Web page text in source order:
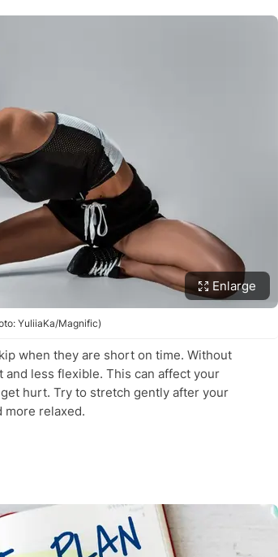
Enlarge
YuliiaKa/Magnific)
when they are short on time. Without
less flexible. This can affect your
hurt. Try to stretch gently after your
more relaxed.